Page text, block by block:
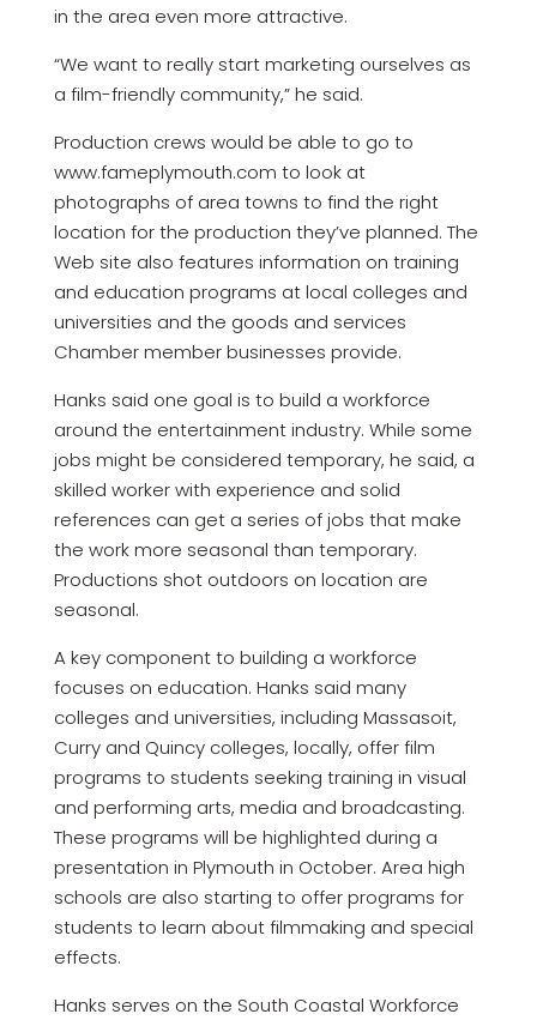
in the area even more attractive.
“We want to really start marketing ourselves as
a film-friendly community,” he said.
Production crews would be able to go to
www.fameplymouth.com to look at
photographs of area towns to find the right
location for the production they’ve planned. The
Web site also features information on training
and education programs at local colleges and
universities and the goods and services
Chamber member businesses provide.
Hanks said one goal is to build a workforce
around the entertainment industry. While some
jobs might be considered temporary, he said, a
skilled worker with experience and solid
references can get a series of jobs that make
the work more seasonal than temporary.
Productions shot outdoors on location are
seasonal.
A key component to building a workforce
focuses on education. Hanks said many
colleges and universities, including Massasoit,
Curry and Quincy colleges, locally, offer film
programs to students seeking training in visual
and performing arts, media and broadcasting.
These programs will be highlighted during a
presentation in Plymouth in October. Area high
schools are also starting to offer programs for
students to learn about filmmaking and special
effects.
Hanks serves on the South Coastal Workforce